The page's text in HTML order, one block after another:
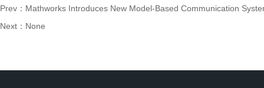
Prev： Mathworks Introduces New Model-Based Communication
Next：None